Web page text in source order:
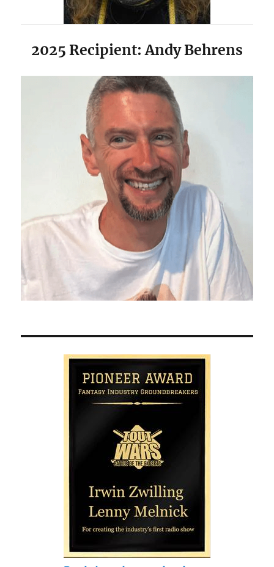
2025 Recipient: Andy Behrens